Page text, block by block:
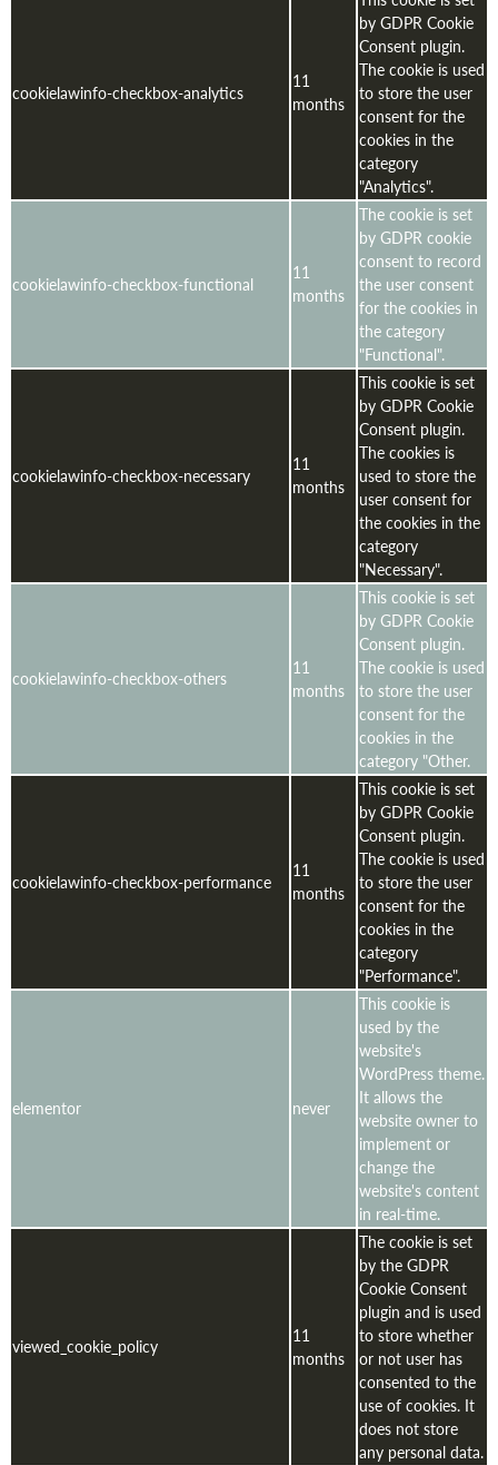
cookielawinfo-checkbox-analytics
11
months
by GDPR Cookie
Consent plugin.
The cookie is used
to store the user
consent for the
cookies in the
category
"Analytics".
cookielawinfo-checkbox-functional
11
months
The cookie is set
by GDPR cookie
consent to record
the user consent
for the cookies in
the category
"Functional".
cookielawinfo-checkbox-necessary
11
months
This cookie is set
by GDPR Cookie
Consent plugin.
The cookies is
used to store the
user consent for
the cookies in the
category
"Necessary".
cookielawinfo-checkbox-others
11
months
This cookie is set
by GDPR Cookie
Consent plugin.
The cookie is used
to store the user
consent for the
cookies in the
category "Other.
cookielawinfo-checkbox-performance
11
months
This cookie is set
by GDPR Cookie
Consent plugin.
The cookie is used
to store the user
consent for the
cookies in the
category
"Performance".
elementor never
This cookie is
used by the
website's
WordPress theme.
It allows the
website owner to
implement or
change the
website's content
in real-time.
viewed_cookie_policy
11
months
The cookie is set
by the GDPR
Cookie Consent
plugin and is used
to store whether
or not user has
consented to the
use of cookies. It
does not store
any personal data.